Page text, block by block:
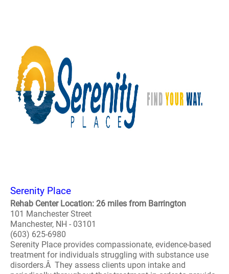
Serenity Place
Rehab Center Location: 26 miles from Barrington
101 Manchester Street
Manchester, NH - 03101
(603) 625-6980
Serenity Place provides compassionate, evidence-based
treatment for individuals struggling with substance use
disorders.Â They assess clients upon intake and